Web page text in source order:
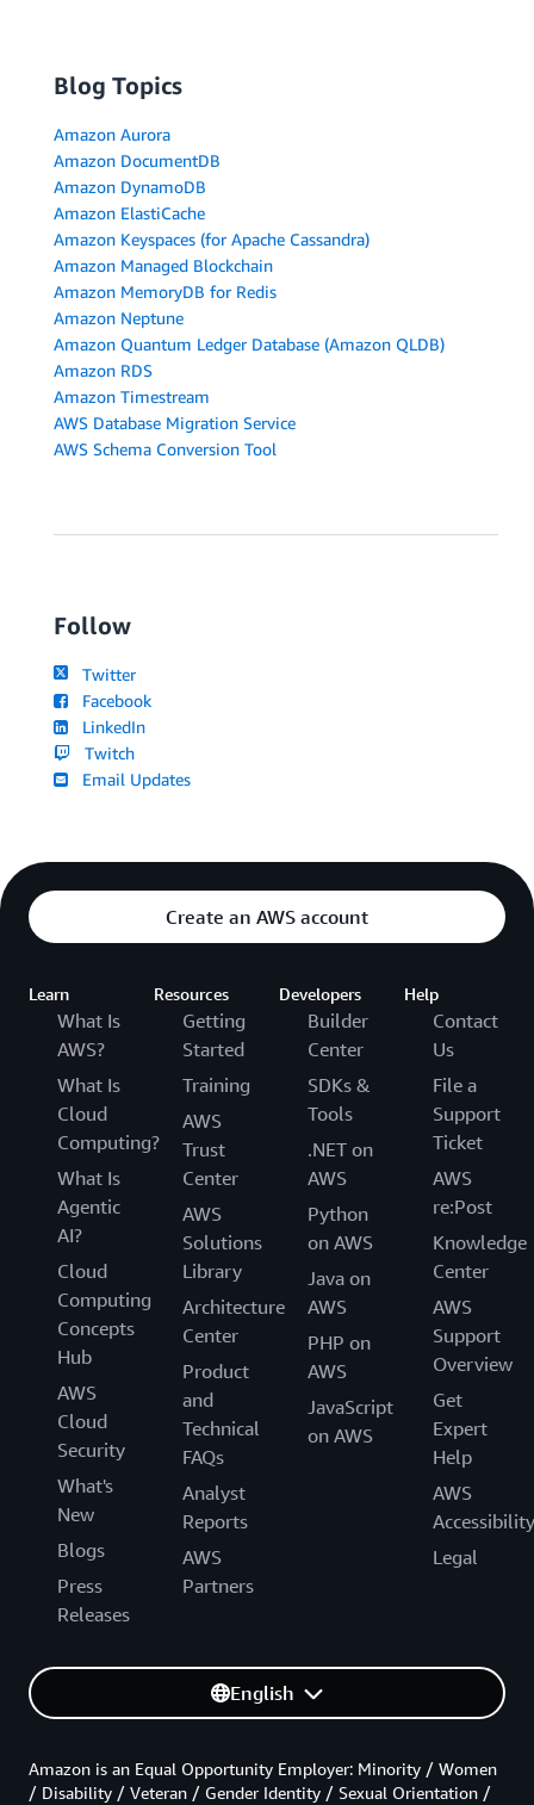
Blog Topics
Amazon Aurora
Amazon DocumentDB
Amazon DynamoDB
Amazon ElastiCache
Amazon Keyspaces (for Apache Cassandra)
Amazon Managed Blockchain
Amazon MemoryDB for Redis
Amazon Neptune
Amazon Quantum Ledger Database (Amazon QLDB)
Amazon RDS
Amazon Timestream
AWS Database Migration Service
AWS Schema Conversion Tool
Follow
Twitter
Facebook
LinkedIn
Twitch
Email Updates
Create an AWS account
Learn
What Is
AWS?
What Is
Cloud
Computing?
What Is
Agentic
AI?
Cloud
Computing
Concepts
Hub
AWS
Cloud
Security
What's
New
Blogs
Press
Releases
Resources
Getting
Started
Training
AWS
Trust
Center
AWS
Solutions
Library
Architecture
Center
Product
and
Technical
FAQs
Analyst
Reports
AWS
Partners
Developers
Builder
Center
SDKs &
Tools
.NET on
AWS
Python
on AWS
Java on
AWS
PHP on
AWS
JavaScript
on AWS
Help
Contact
Us
File a
Support
Ticket
AWS
re:Post
Knowledge
Center
AWS
Support
Overview
Get
Expert
Help
AWS
Accessibility
Legal
English
Amazon is an Equal Opportunity Employer: Minority / Women
/ Disability / Veteran / Gender Identity / Sexual Orientation /